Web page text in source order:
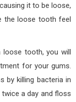
it to be loose,
the loose tooth feel
tooth, you will
for your gums.
by killing bacteria in
a day and floss